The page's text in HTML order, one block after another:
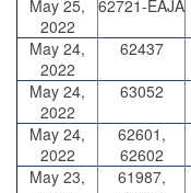
May 25,
2022
62721-EAJA
May 24,
2022
62437
May 24,
2022
63052
May 24,
2022
62601,
62602
May 23,
61987,